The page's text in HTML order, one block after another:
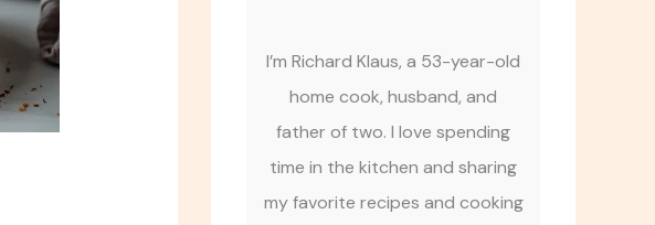
I’m Richard Klaus, a 53-year-old
home cook, husband, and
father of two. I love spending
time in the kitchen and sharing
my favorite recipes and cooking